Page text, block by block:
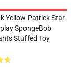
Yellow Patrick Star
SpongeBob
Stuffed Toy